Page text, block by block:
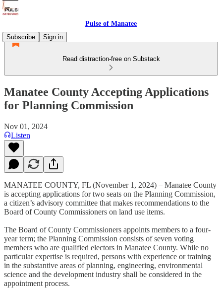
Pulse of Manatee
Subscribe
Sign in
Read distraction-free on Substack
Manatee County Accepting Applications
for Planning Commission
Nov 01, 2024
Listen
MANATEE COUNTY, FL (November 1, 2024) – Manatee County
is accepting applications for two seats on the Planning Commission,
a citizen’s advisory committee that makes recommendations to the
Board of County Commissioners on land use items.
The Board of County Commissioners appoints members to a four-
year term; the Planning Commission consists of seven voting
members who are qualified electors in Manatee County. While no
particular expertise is required, persons with experience or training
in the substantive areas of planning, engineering, environmental
science and the development industry shall be considered in the
appointment process.